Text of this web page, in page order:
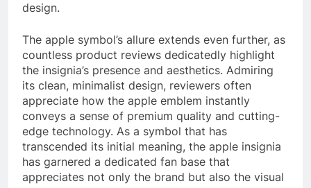
design.
The apple symbol’s allure extends even further, as
countless product reviews dedicatedly highlight
the insignia’s presence and aesthetics. Admiring
its clean, minimalist design, reviewers often
appreciate how the apple emblem instantly
conveys a sense of premium quality and cutting-
edge technology. As a symbol that has
transcended its initial meaning, the apple insignia
has garnered a dedicated fan base that
appreciates not only the brand but also the visual